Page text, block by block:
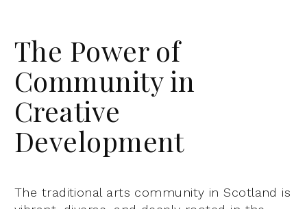
The Power of
Community in
Creative
Development
The traditional arts community in Scotland is